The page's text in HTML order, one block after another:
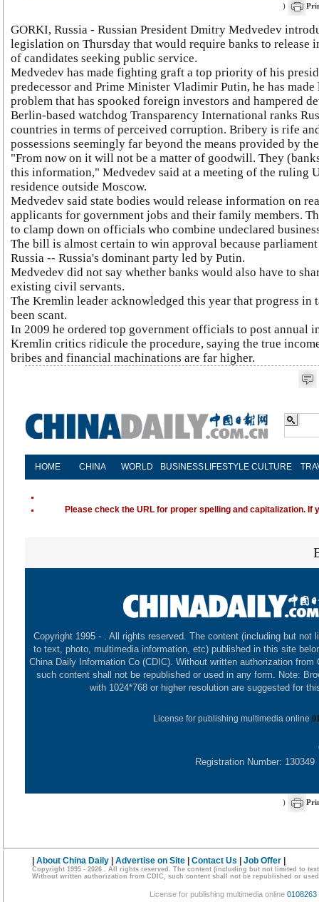
)
GORKI, Russia - Russian President Dmitry Medvedev
legislation on Thursday that would require banks to release
of candidates seeking public service.
Medvedev has made fighting graft a top priority of his
predecessor and Prime Minister Vladimir Putin, he has
problem that has spooked foreign investors and hampered
Berlin-based watchdog Transparency International ranks
countries in terms of perceived corruption. Bribery is rife
possessions seemingly far beyond the means provided by
"From now on it will not be a matter of goodwill. They
this information," Medvedev said at a meeting of the ruling
residence outside Moscow.
Medvedev said state bodies would release information on
applicants for government jobs and their family members.
to clamp down on officials who combine undeclared
The bill is almost certain to win approval because
Russia -- Russia's dominant party led by Putin.
Medvedev did not say whether banks would also have to
existing civil servants.
The Kremlin leader acknowledged this year that progress
been scant.
In 2009 he ordered top government officials to post annual
Kremlin critics ridicule the procedure, saying the true
bribes and financial machinations are far higher.
HOME CHINA WORLD BUSINESS LIFESTYLE CULTURE
Please check the URL for proper spelling and capitalization.
Copyright 1995 - . All rights reserved. The content (including but not
to text, photo, multimedia information, etc) published in this site
China Daily Information Co (CDIC). Without written authorization from
such content shall not be republished or used in any form. Note:
with 1024*768 or higher resolution are suggested for
License for publishing multimedia online
Registration Number: 130349
)